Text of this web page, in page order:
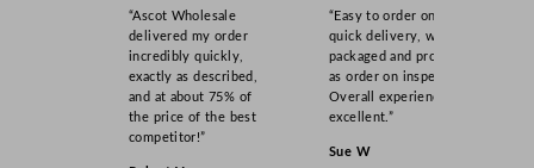
“Ascot Wholesale
delivered my order
incredibly quickly,
exactly as described,
and at about 75% of
the price of the best
competitor!”
“Easy to order online,
quick delivery, well
packaged and product
as order on inspection.
Overall experience
excellent.”
Sue W